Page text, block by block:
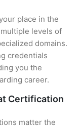
place in the
levels of
domains.
credentials
you the
career.
Certification
matter the